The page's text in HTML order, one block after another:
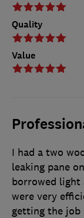
Quality
Value
I had a two
leaking pane
borrowed light
were very
getting the job